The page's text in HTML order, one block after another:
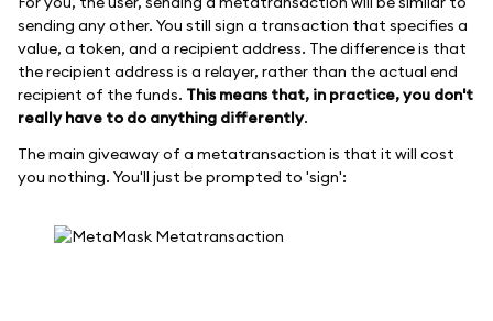
sending any other. You still sign a transaction that specifies a
value, a token, and a recipient address. The difference is that
the recipient address is a relayer, rather than the actual end
recipient of the funds. This means that, in practice, you don't
really have to do anything differently.
The main giveaway of a metatransaction is that it will cost
you nothing. You'll just be prompted to 'sign':